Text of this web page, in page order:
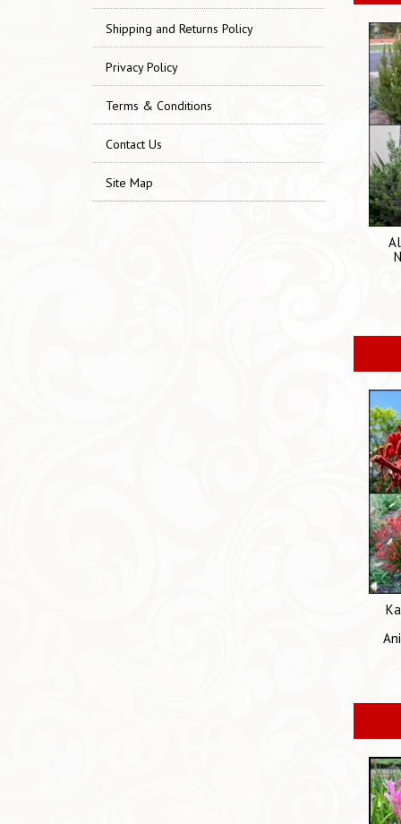
Shipping and Returns Policy
Privacy Policy
Terms & Conditions
Contact Us
Site Map